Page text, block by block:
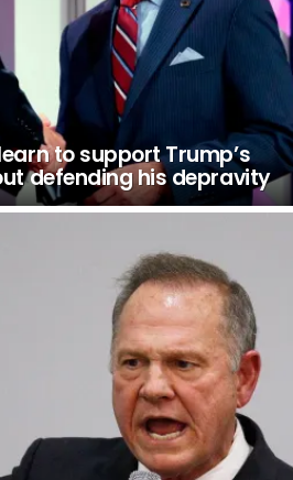
to support Trump’s
defending his depravity